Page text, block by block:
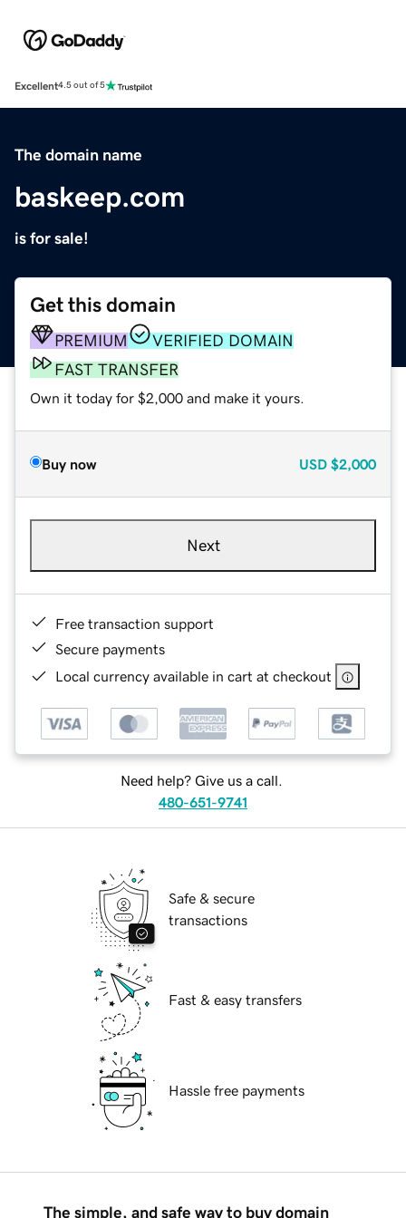
Excellent4.5 out of 5
The domain name
baskeep.com
is for sale!
Get this domain
PREMIUM
VERIFIED DOMAIN
FAST TRANSFER
Own it today for $2,000 and make it yours.
Buy now USD $2,000
Next
Free transaction support
Secure payments
Local currency available in cart at checkout
Need help? Give us a call.
480-651-9741
Safe & secure
transactions
Fast & easy transfers
Hassle free payments
The simple, and safe way to buy domain